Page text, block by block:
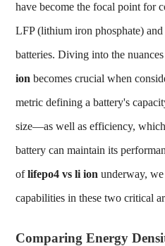
have become the focal point for
LFP (lithium iron phosphate)
batteries. Diving into the
ion becomes crucial when
metric defining a battery's
size—as well as efficiency,
battery can maintain its
oflifepo4 vs li ion underway,
capabilities in these two critical
Comparing Energy